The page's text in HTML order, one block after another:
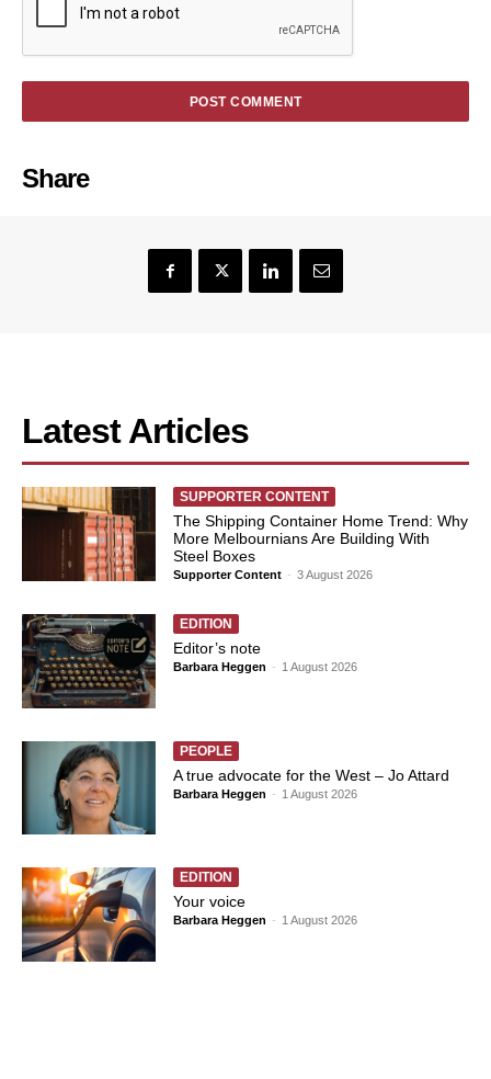
Share
Latest Articles
SUPPORTER CONTENT
The Shipping Container Home Trend: Why
More Melbournians Are Building With
Steel Boxes
Supporter Content - 3 August 2026
EDITION
Editor’s note
Barbara Heggen - 1 August 2026
PEOPLE
A true advocate for the West – Jo Attard
Barbara Heggen - 1 August 2026
EDITION
Your voice
Barbara Heggen - 1 August 2026